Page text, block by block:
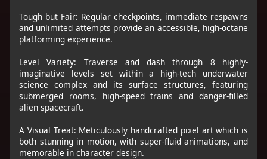
Tough but Fair: Regular checkpoints, immediate respawns
and unlimited attempts provide an accessible, high-octane
platforming experience.
Level Variety: Traverse and dash through 8 highly-
imaginative levels set within a high-tech underwater
science complex and its surface structures, featuring
submerged rooms, high-speed trains and danger-filled
alien spacecraft.
A Visual Treat: Meticulously handcrafted pixel art which is
both stunning in motion, with super-fluid animations, and
memorable in character design.